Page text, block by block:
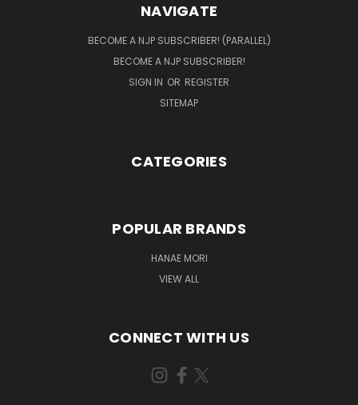
NAVIGATE
BECOME A NJP SUBSCRIBER! (PARALLEL)
BECOME A NJP SUBSCRIBER!
SIGN IN OR REGISTER
SITEMAP
CATEGORIES
POPULAR BRANDS
HANAE MORI
VIEW ALL
CONNECT WITH US